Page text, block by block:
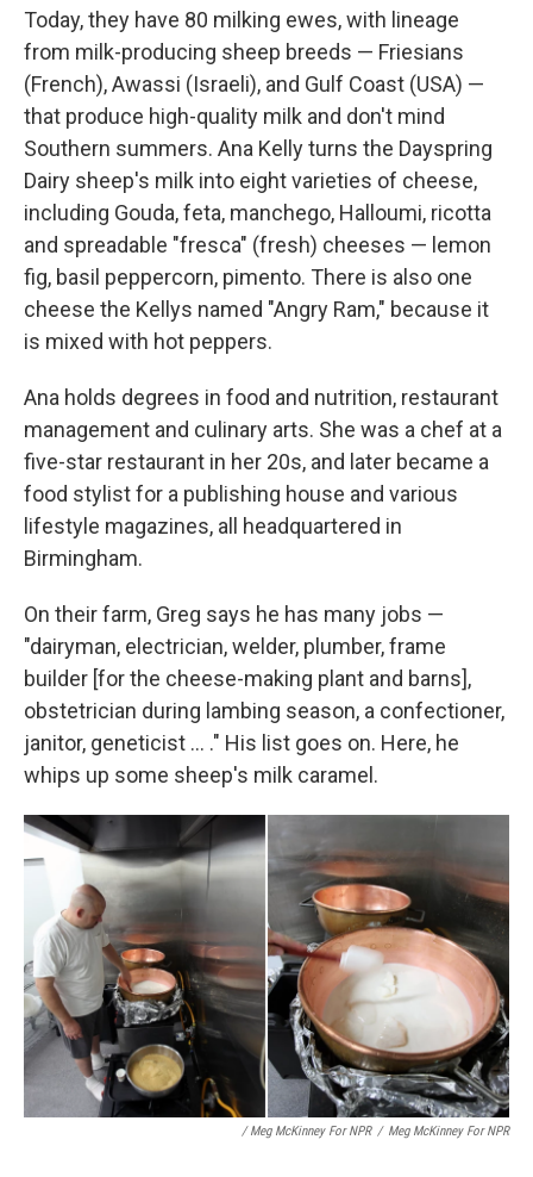
Today, they have 80 milking ewes, with lineage
from milk-producing sheep breeds — Friesians
(French), Awassi (Israeli), and Gulf Coast (USA) —
that produce high-quality milk and don't mind
Southern summers. Ana Kelly turns the Dayspring
Dairy sheep's milk into eight varieties of cheese,
including Gouda, feta, manchego, Halloumi, ricotta
and spreadable "fresca" (fresh) cheeses — lemon
fig, basil peppercorn, pimento. There is also one
cheese the Kellys named "Angry Ram," because it
is mixed with hot peppers.
Ana holds degrees in food and nutrition, restaurant
management and culinary arts. She was a chef at a
five-star restaurant in her 20s, and later became a
food stylist for a publishing house and various
lifestyle magazines, all headquartered in
Birmingham.
On their farm, Greg says he has many jobs —
"dairyman, electrician, welder, plumber, frame
builder [for the cheese-making plant and barns],
obstetrician during lambing season, a confectioner,
janitor, geneticist ... ." His list goes on. Here, he
whips up some sheep's milk caramel.
/ Meg McKinney For NPR / Meg McKinney For NPR